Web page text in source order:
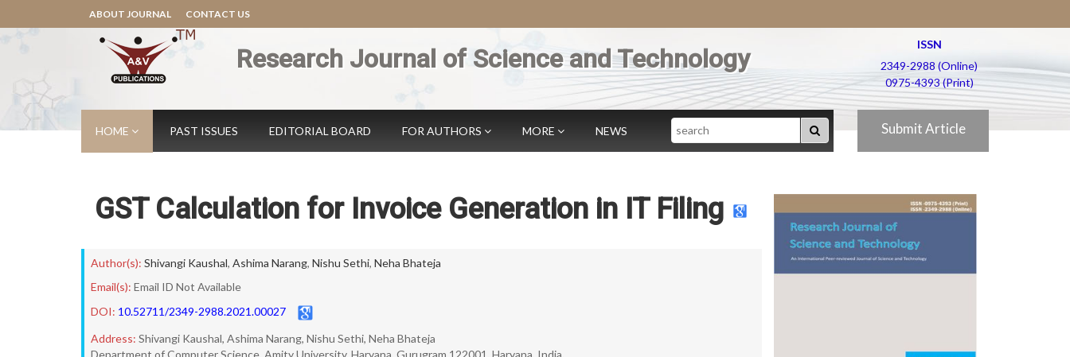
ABOUT JOURNAL CONTACT US
Research Journal of Science and Technology
ISSN
2349-2988 (Online)
0975-4393 (Print)
HOME PAST ISSUES EDITORIAL BOARD FOR AUTHORS MORE NEWS Search Submit Article
GST Calculation for Invoice Generation in IT Filing
Author(s): Shivangi Kaushal, Ashima Narang, Nishu Sethi, Neha Bhateja
Email(s): Email ID Not Available
DOI: 10.52711/2349-2988.2021.00027
Address: Shivangi Kaushal, Ashima Narang, Nishu Sethi, Neha Bhateja
Department of Computer Science, Amity University, Haryana, Gurugram 122001, Haryana, India.